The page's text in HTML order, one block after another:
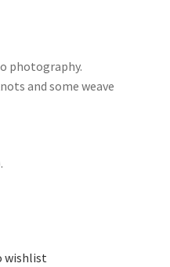
photography.
and some weave
wishlist